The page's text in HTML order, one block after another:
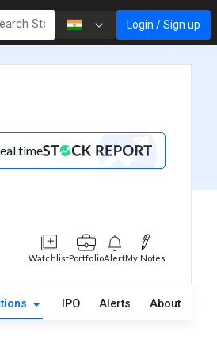
Login / Sign up
time
WatchlistPortfolioAlertMy Notes
IPO Alerts About